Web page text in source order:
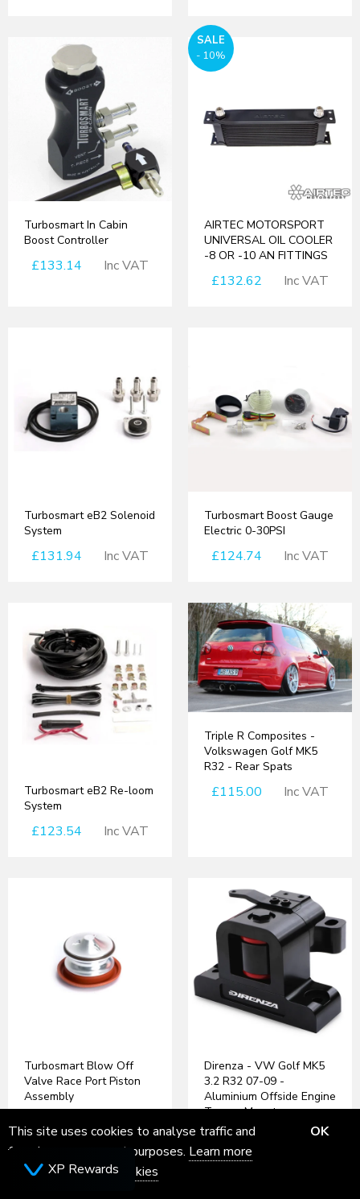
Turbosmart In Cabin
Boost Controller
£133.14 Inc VAT
SALE
- 10%
AIRTEC MOTORSPORT
UNIVERSAL OIL COOLER
-8 OR -10 AN FITTINGS
£132.62 Inc VAT
Turbosmart eB2 Solenoid
System
£131.94 Inc VAT
Turbosmart Boost Gauge
Electric 0-30PSI
£124.74 Inc VAT
Turbosmart eB2 Re-loom
System
£123.54 Inc VAT
Triple R Composites -
Volkswagen Golf MK5
R32 - Rear Spats
£115.00 Inc VAT
Turbosmart Blow Off
Valve Race Port Piston
Assembly
Direnza - VW Golf MK5
3.2 R32 07-09 -
Aluminium Offside Engine
Torque Mount
£110.00 Inc VAT
This site uses cookies to analyse traffic and
for ads measurement purposes. Learn more
about how we use cookies
OK
XP Rewards